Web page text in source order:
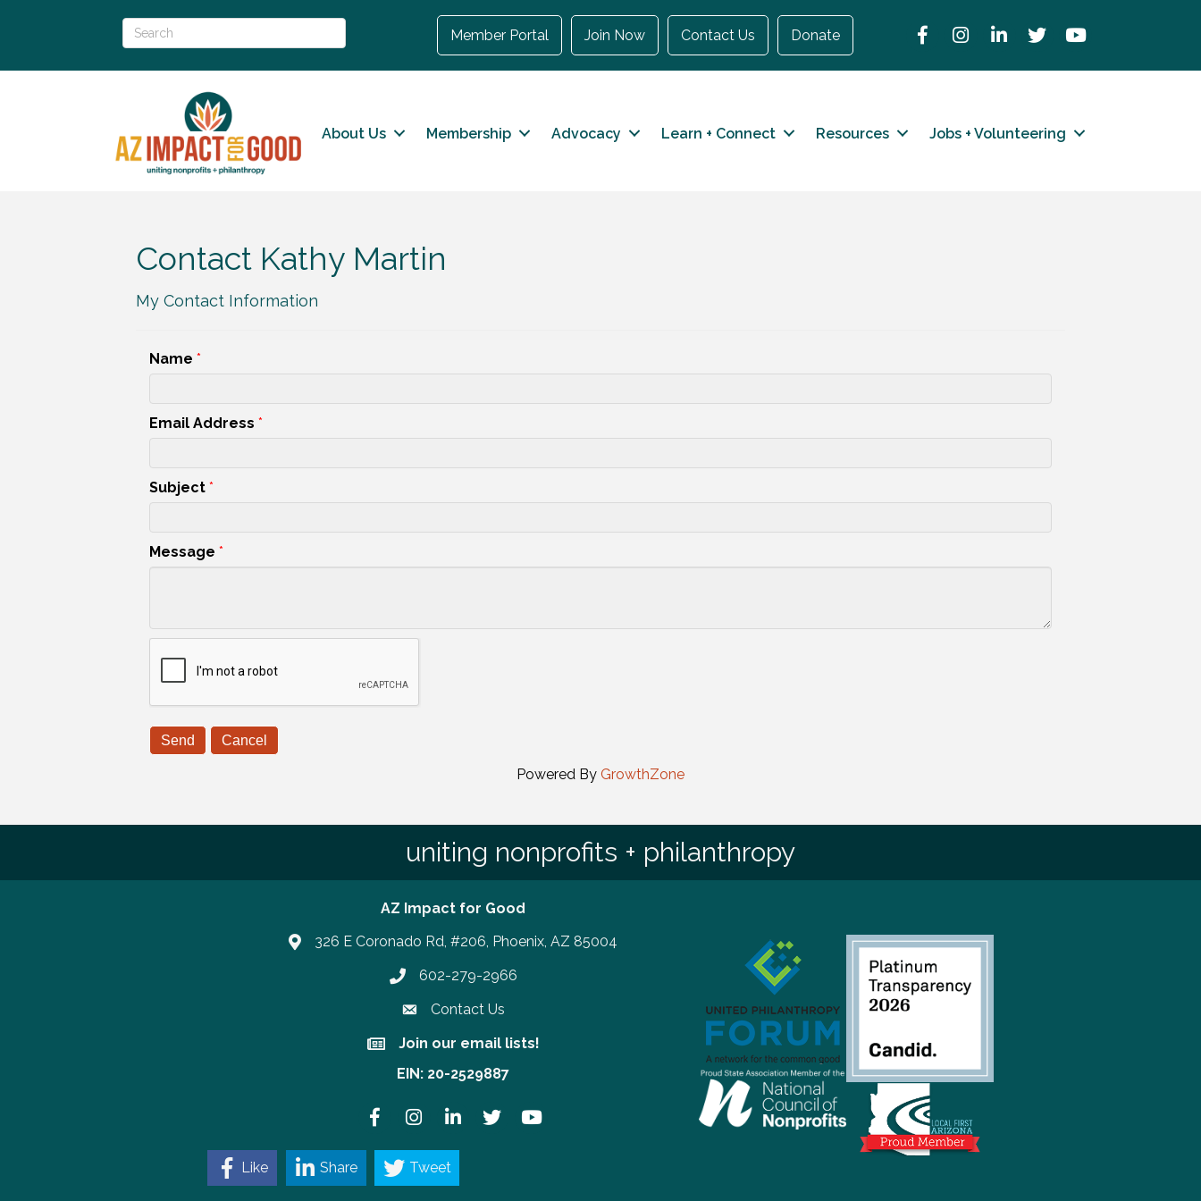
Member Portal Join Now Contact Us Donate FacebookInstagramLinkedInTwitterYouTube
About Us Membership Advocacy Learn + Connect Resources Jobs + Volunteering
Contact Kathy Martin
My Contact Information
Name *
Email Address *
Subject *
Message *
Powered By GrowthZone
uniting nonprofits + philanthropy
AZ Impact for Good
326 E Coronado Rd, #206, Phoenix, AZ 85004
Phone number
602-279-2966
Contact Us
Join our email lists!
Join our email lists!
EIN: 20-2529887
FacebookInstagramLinkedInTwitter YouTube
Like Share Tweet